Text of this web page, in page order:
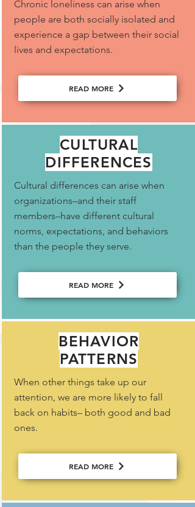
Chronic loneliness can arise when
people are both socially isolated and
experience a gap between their social
lives and expectations.
READ MORE
CULTURAL
DIFFERENCES
Cultural differences can arise when
organizations–and their staff
members–have different cultural
norms, expectations, and behaviors
than the people they serve.
READ MORE
BEHAVIOR
PATTERNS
When other things take up our
attention, we are more likely to fall
back on habits– both good and bad
ones.
READ MORE